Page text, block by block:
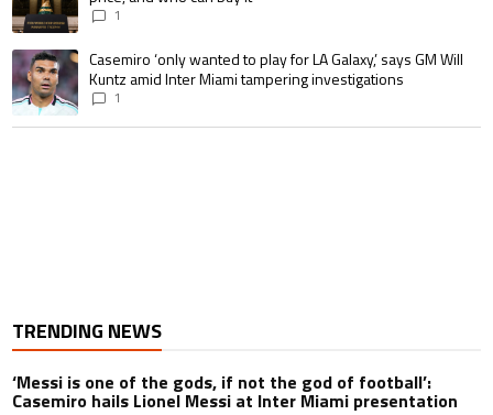
1
A trending article titled "Casemiro ‘only wanted to play for LA Galaxy,’
Casemiro ‘only wanted to play for LA Galaxy,’ says GM Will
Kuntz amid Inter Miami tampering investigations
1
TRENDING NEWS
‘Messi is one of the gods, if not the god of football’:
Casemiro hails Lionel Messi at Inter Miami presentation